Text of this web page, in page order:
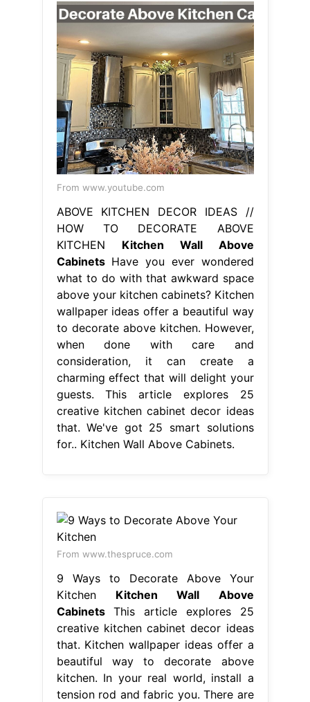
From www.youtube.com
ABOVE KITCHEN DECOR IDEAS //
HOW TO DECORATE ABOVE
KITCHEN Kitchen Wall Above
CabinetsHave you ever wondered
what to do with that awkward space
above your kitchen cabinets? Kitchen
wallpaper ideas offer a beautiful way
to decorate above kitchen. However,
when done with care and
consideration, it can create a
charming effect that will delight your
guests. This article explores 25
creative kitchen cabinet decor ideas
that. We've got 25 smart solutions
for.. Kitchen Wall Above Cabinets.
From www.thespruce.com
9 Ways to Decorate Above Your
Kitchen Kitchen Wall Above
CabinetsThis article explores 25
creative kitchen cabinet decor ideas
that. Kitchen wallpaper ideas offer a
beautiful way to decorate above
kitchen. In your real world, install a
tension rod and fabric you. There are